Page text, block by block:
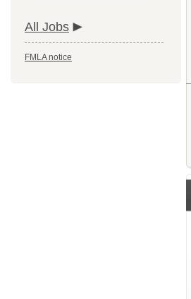
All Jobs
FMLA notice